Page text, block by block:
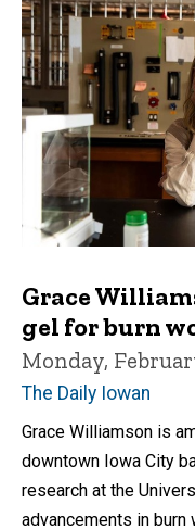
Grace
gel for burn
Monday,
The Daily Iowan
Grace Williamson is
downtown Iowa City
research at the
advancements in burn